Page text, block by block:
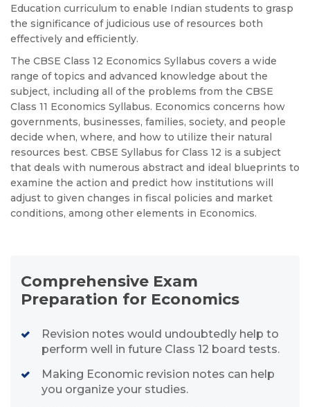
Education curriculum to enable Indian students to grasp
the significance of judicious use of resources both
effectively and efficiently.
The CBSE Class 12 Economics Syllabus covers a wide
range of topics and advanced knowledge about the
subject, including all of the problems from the CBSE
Class 11 Economics Syllabus. Economics concerns how
governments, businesses, families, society, and people
decide when, where, and how to utilize their natural
resources best. CBSE Syllabus for Class 12 is a subject
that deals with numerous abstract and ideal blueprints to
examine the action and predict how institutions will
adjust to given changes in fiscal policies and market
conditions, among other elements in Economics.
Comprehensive Exam
Preparation for Economics
Revision notes would undoubtedly help to
perform well in future Class 12 board tests.
Making Economic revision notes can help
you organize your studies.